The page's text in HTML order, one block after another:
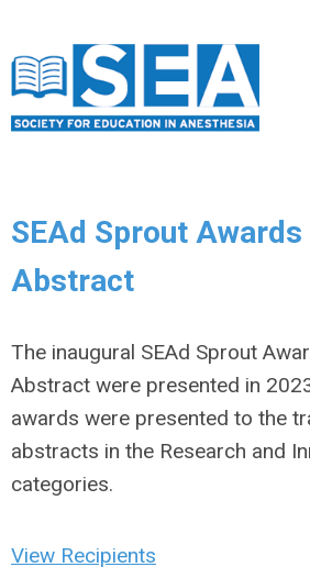
SEAd Sprout
Abstract
The inaugural SEAd Sprout
Abstract were presented in
awards were presented to the
abstracts in the Research and
categories.
View Recipients